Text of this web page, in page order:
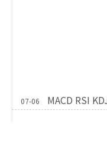
07-06 MACD RSI